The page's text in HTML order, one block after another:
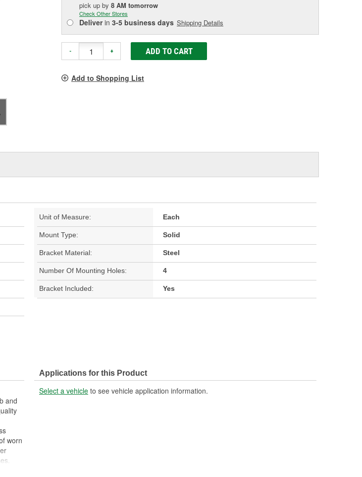
pick up by 8 AM tomorrow
Check Other Stores
Deliverin 3-5 business days Shipping Details
- + ADD TO CART
Add to Shopping List
Unit of Measure: Each
Mount Type: Solid
Bracket Material: Steel
Number Of Mounting Holes: 4
Bracket Included: Yes
and
worn
Applications for this Product
Select a vehicle to see vehicle application information.